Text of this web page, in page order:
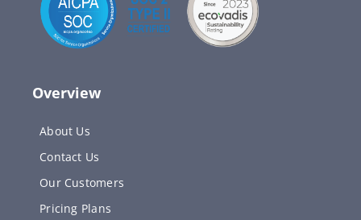
Overview
About Us
Contact Us
Our Customers
Pricing Plans